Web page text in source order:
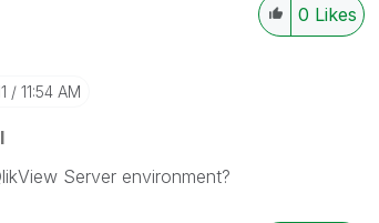
0 Likes
11:54 AM
Server environment?